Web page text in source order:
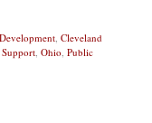
Cleveland
Ohio Public